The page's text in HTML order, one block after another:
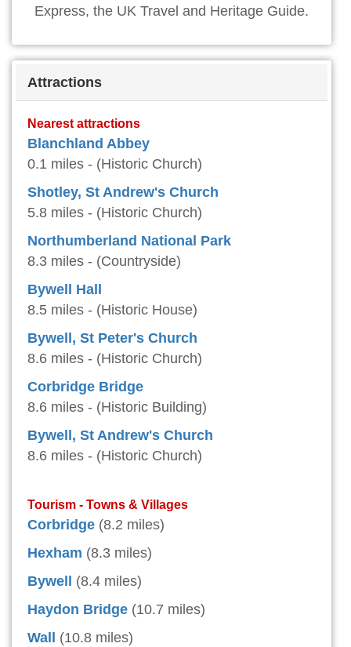
Express, the UK Travel and Heritage Guide.
Attractions
Nearest attractions
Blanchland Abbey
0.1 miles - (Historic Church)
Shotley, St Andrew's Church
5.8 miles - (Historic Church)
Northumberland National Park
8.3 miles - (Countryside)
Bywell Hall
8.5 miles - (Historic House)
Bywell, St Peter's Church
8.6 miles - (Historic Church)
Corbridge Bridge
8.6 miles - (Historic Building)
Bywell, St Andrew's Church
8.6 miles - (Historic Church)
Tourism - Towns & Villages
Corbridge (8.2 miles)
Hexham (8.3 miles)
Bywell
(8.4 miles)
Haydon Bridge (10.7 miles)
Wall
(10.8 miles)